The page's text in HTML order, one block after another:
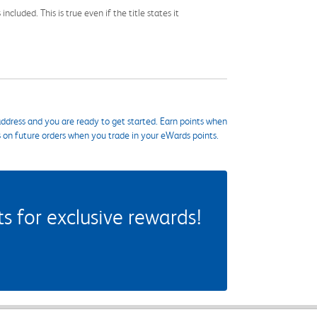
This is true even if the title states it
and you are ready to get started. Earn points when
future orders when you trade in your eWards points.
for exclusive rewards!